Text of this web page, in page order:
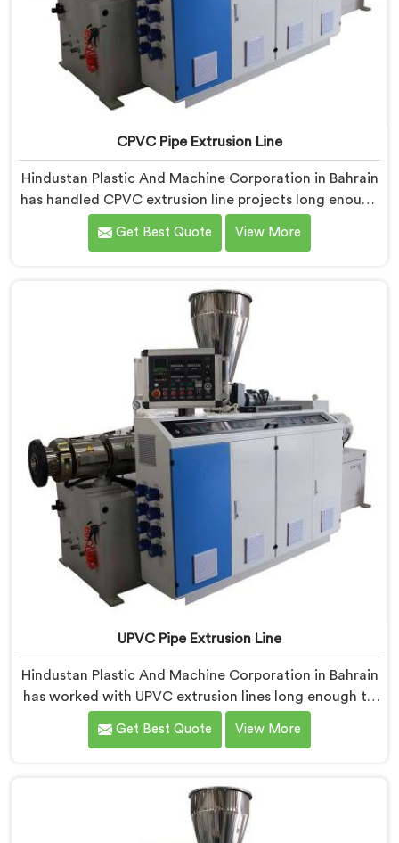
CPVC Pipe Extrusion Line
Hindustan Plastic And Machine Corporation in Bahrain
has handled CPVC extrusion line projects long enough
to know where most setups quietly fail. If you are
looking for CPVC Pipe Extrusion Line Manufacturers in
experience. In Bahrain, our engineers refined every
component specifically around CPVC's demanding
processing characteristics.
Get Best Quote View More
UPVC Pipe Extrusion Line
Hindustan Plastic And Machine Corporation in Bahrain
has worked with UPVC extrusion lines long enough to
spot design flaws that only surface after months of
running. If you are looking for UPVC Pipe Extrusion
lessons learned on actual production floors.
Get Best Quote View More